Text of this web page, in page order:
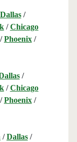
Dallas/
/Chicago
/Phoenix/
/
/Chicago
/Phoenix/
/Dallas/